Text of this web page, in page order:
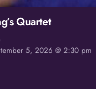
Quartet
5, 2026 @ 2:30 pm